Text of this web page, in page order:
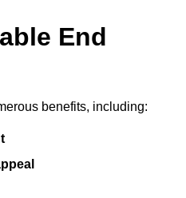
End
benefits, including: